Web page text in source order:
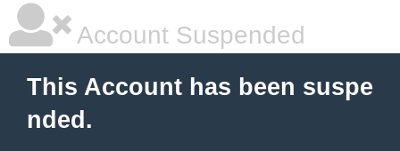
Account Suspended
This Account has been suspe
nded.